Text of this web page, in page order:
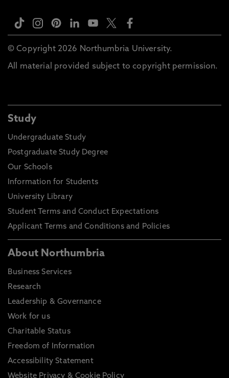
© Copyright 2026 Northumbria University.
All material provided subject to copyright permission.
Study
Undergraduate Study
Postgraduate Study Degree
Our Schools
Information for Students
University Library
Student Terms and Conduct Expectations
Applicant Terms and Conditions and Policies
About Northumbria
Business Services
Research
Leadership & Governance
Work for us
Charitable Status
Freedom of Information
Accessibility Statement
Website Privacy & Cookie Policy